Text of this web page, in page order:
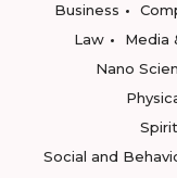
Business
Law
Media
Nano
Social and